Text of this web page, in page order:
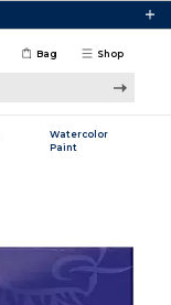
Shop
Bag
Watercolor
Paint